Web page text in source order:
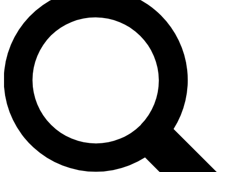
LIVE SCIENCE PRO
Unlimited access to our exclusive features, expert analysis and in-depth
interviews, all ad-free
Exclusive, original